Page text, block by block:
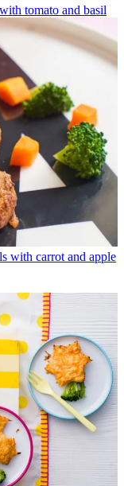
tomato and basil
with carrot and apple